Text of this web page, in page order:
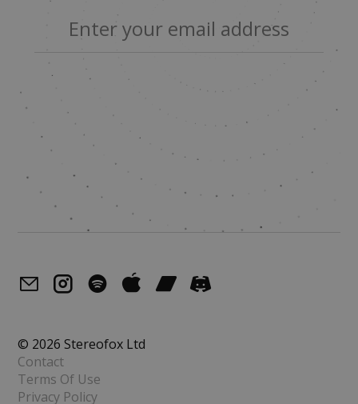
© 2026 Stereofox Ltd
Contact
Terms Of Use
Privacy Policy